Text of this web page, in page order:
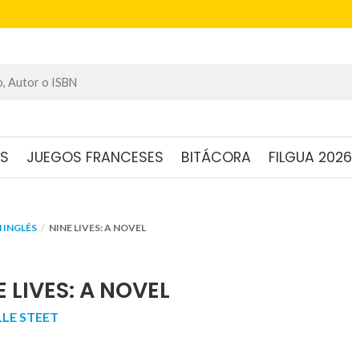
JUEGOS FRANCESES BITÁCORA FILGUA 2026
NINE LIVES: A NOVEL
LIVES: A NOVEL
STEET